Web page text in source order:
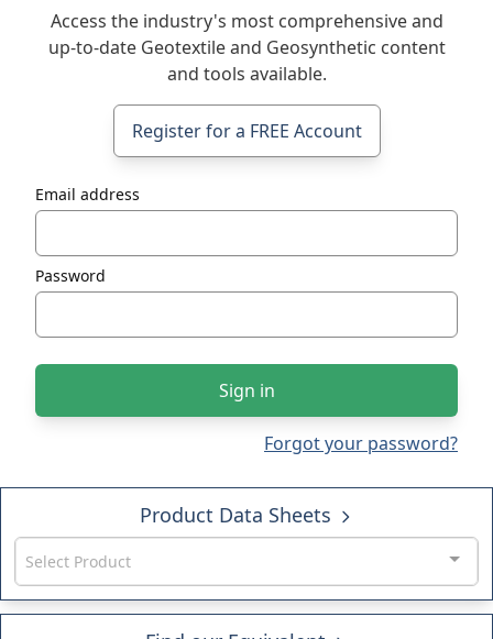
Access the industry's most comprehensive and
up-to-date Geotextile and Geosynthetic content
and tools available.
Register for a FREE Account
Email address
Password
Sign in
Forgot your password?
Product Data Sheets
Select Product